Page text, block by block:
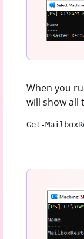
When you
will show all
Get-